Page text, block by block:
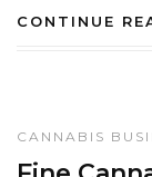
CONTINUE
CANNABIS